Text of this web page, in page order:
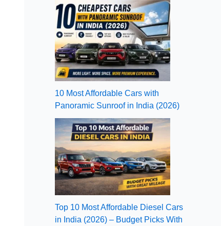
10 Most Affordable Cars with
Panoramic Sunroof in India (2026)
Top 10 Most Affordable Diesel Cars
in India (2026) – Budget Picks With